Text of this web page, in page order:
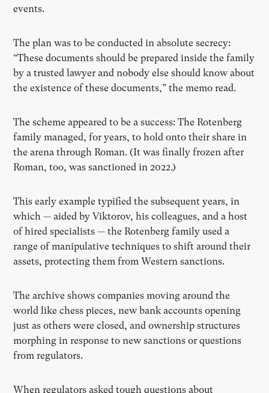
events.
The plan was to be conducted in absolute secrecy:
“These documents should be prepared inside the family
by a trusted lawyer and nobody else should know about
the existence of these documents,” the memo read.
The scheme appeared to be a success: The Rotenberg
family managed, for years, to hold onto their share in
the arena through Roman. (It was finally frozen after
Roman, too, was sanctioned in 2022.)
This early example typified the subsequent years, in
which — aided by Viktorov, his colleagues, and a host
of hired specialists — the Rotenberg family used a
range of manipulative techniques to shift around their
assets, protecting them from Western sanctions.
The archive shows companies moving around the
world like chess pieces, new bank accounts opening
just as others were closed, and ownership structures
morphing in response to new sanctions or questions
from regulators.
When regulators asked tough questions about